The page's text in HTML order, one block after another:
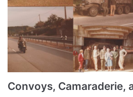
Convoys, Camaraderie,